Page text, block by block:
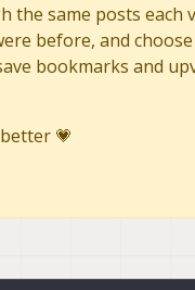
same posts each
before, and
bookmarks and
💗